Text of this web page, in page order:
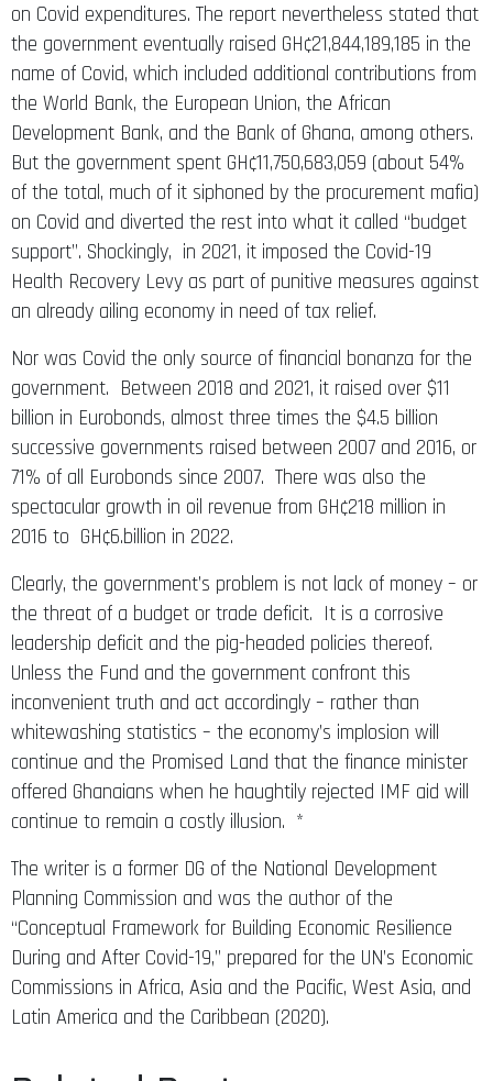
on Covid expenditures. The report nevertheless stated that
the government eventually raised GH¢21,844,189,185 in the
name of Covid, which included additional contributions from
the World Bank, the European Union, the African
Development Bank, and the Bank of Ghana, among others.
But the government spent GH¢11,750,683,059 (about 54%
of the total, much of it siphoned by the procurement mafia)
on Covid and diverted the rest into what it called “budget
support”. Shockingly, in 2021, it imposed the Covid-19
Health Recovery Levy as part of punitive measures against
an already ailing economy in need of tax relief.
Nor was Covid the only source of financial bonanza for the
government. Between 2018 and 2021, it raised over $11
billion in Eurobonds, almost three times the $4.5 billion
successive governments raised between 2007 and 2016, or
71% of all Eurobonds since 2007. There was also the
spectacular growth in oil revenue from GH¢218 million in
2016 to GH¢6.billion in 2022.
Clearly, the government’s problem is not lack of money – or
the threat of a budget or trade deficit. It is a corrosive
leadership deficit and the pig-headed policies thereof.
Unless the Fund and the government confront this
inconvenient truth and act accordingly – rather than
whitewashing statistics – the economy’s implosion will
continue and the Promised Land that the finance minister
offered Ghanaians when he haughtily rejected IMF aid will
continue to remain a costly illusion. *
The writer is a former DG of the National Development
Planning Commission and was the author of the
“Conceptual Framework for Building Economic Resilience
During and After Covid-19,” prepared for the UN’s Economic
Commissions in Africa, Asia and the Pacific, West Asia, and
Latin America and the Caribbean (2020).